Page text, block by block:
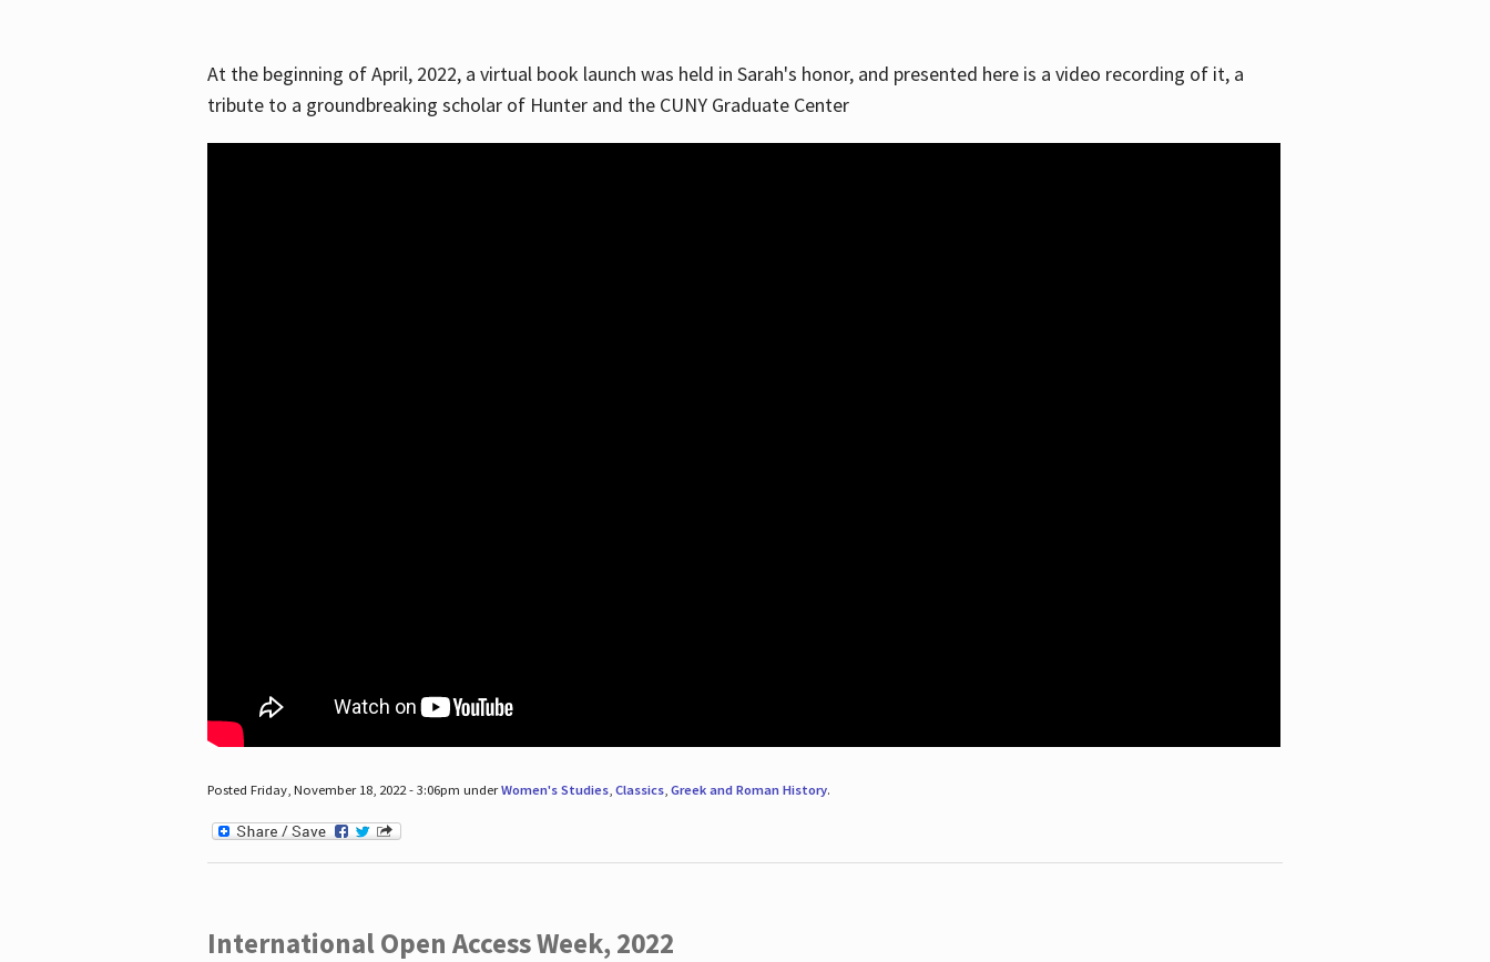
At the beginning of April, 2022, a virtual book launch was held in Sarah's honor, and presented here is a video recording of it, a
tribute to a groundbreaking scholar of Hunter and the CUNY Graduate Center
Posted Friday, November 18, 2022 - 3:06pm underWomen's Studies, Classics, Greek and Roman History.
International Open Access Week, 2022